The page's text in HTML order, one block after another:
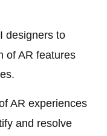
designers to
of AR features
AR experiences
and resolve